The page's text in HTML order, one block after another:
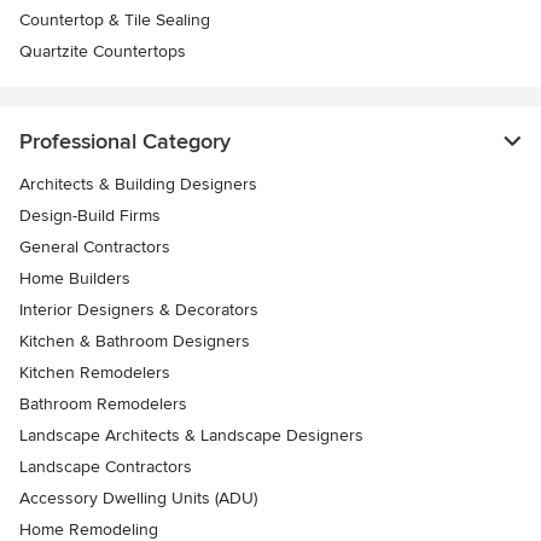
Countertop & Tile Sealing
Quartzite Countertops
Professional Category
Architects & Building Designers
Design-Build Firms
General Contractors
Home Builders
Interior Designers & Decorators
Kitchen & Bathroom Designers
Kitchen Remodelers
Bathroom Remodelers
Landscape Architects & Landscape Designers
Landscape Contractors
Accessory Dwelling Units (ADU)
Home Remodeling